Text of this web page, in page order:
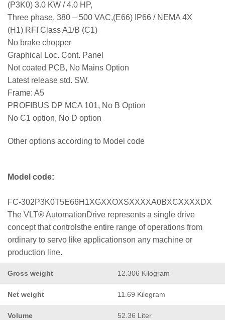
(P3K0) 3.0 KW / 4.0 HP,
Three phase, 380 – 500 VAC,(E66) IP66 / NEMA 4X
(H1) RFI Class A1/B (C1)
No brake chopper
Graphical Loc. Cont. Panel
Not coated PCB, No Mains Option
Latest release std. SW.
Frame: A5
PROFIBUS DP MCA 101, No B Option
No C1 option, No D option
Other options according to Model code
Model code:
FC-302P3K0T5E66H1XGXXOXSXXXXA0BXCXXXXDX
The VLT® AutomationDrive represents a single drive
concept that controlsthe entire range of operations from
ordinary to servo like applicationson any machine or
production line.
Gross weight 12.306 Kilogram
Net weight 11.69 Kilogram
Volume 52.36 Liter